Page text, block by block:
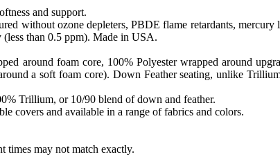
and support.
without ozone depleters, PBDE flame retardants,
than 0.5 ppm). Made in USA.
around foam core, 100% Polyester wrapped around
a soft foam core). Down Feather seating, unlike
Trillium, or 10/90 blend of down and feather.
covers and available in a range of fabrics and colors.
times may not match exactly.